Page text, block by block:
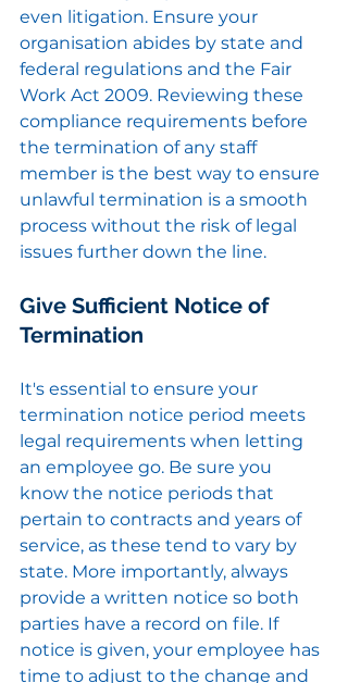
even litigation. Ensure your
organisation abides by state and
federal regulations and the Fair
Work Act 2009. Reviewing these
compliance requirements before
the termination of any staff
member is the best way to ensure
unlawful termination is a smooth
process without the risk of legal
issues further down the line.
Give Sufficient Notice of
Termination
It's essential to ensure your
termination notice period meets
legal requirements when letting
an employee go. Be sure you
know the notice periods that
pertain to contracts and years of
service, as these tend to vary by
state. More importantly, always
provide a written notice so both
parties have a record on file. If
notice is given, your employee has
time to adjust to the change and